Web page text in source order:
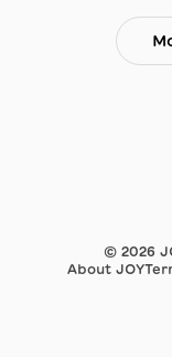
© 2026
About JOY